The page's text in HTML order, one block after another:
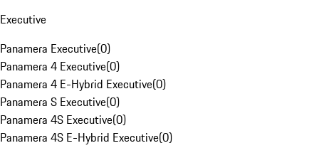
Executive
Panamera Executive(0)
Panamera 4 Executive(0)
Panamera 4 E-Hybrid Executive(0)
Panamera S Executive(0)
Panamera 4S Executive(0)
Panamera 4S E-Hybrid Executive(0)